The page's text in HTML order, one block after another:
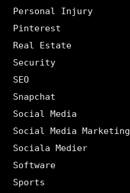
Personal Injury
Pinterest
Real Estate
Security
SEO
Snapchat
Social Media
Social Media Marketing
Sociala Medier
Software
Sports